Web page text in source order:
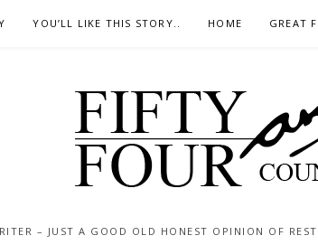
YOU’LL LIKE THIS STORY.. HOME GREAT
– JUST A GOOD OLD HONEST OPINION OF